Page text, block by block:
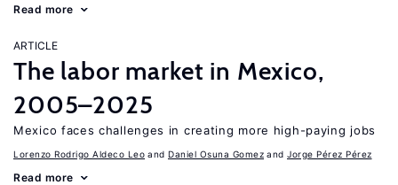
Read more
ARTICLE
The labor market in Mexico,
2005–2025
Mexico faces challenges in creating more high-paying jobs
Lorenzo Rodrigo Aldeco Leo Daniel Osuna Gomez Jorge Pérez Pérez
Read more